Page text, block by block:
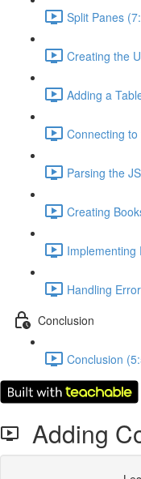
Split Panes
Creating the
Adding a
Connecting
Parsing the
Creating
Implementing
Handling
Conclusion
Conclusion
Adding